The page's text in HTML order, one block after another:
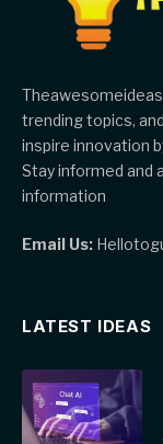
trending topics,
inspire innovation
Stay informed and
information
Email Us:
LATEST IDEAS